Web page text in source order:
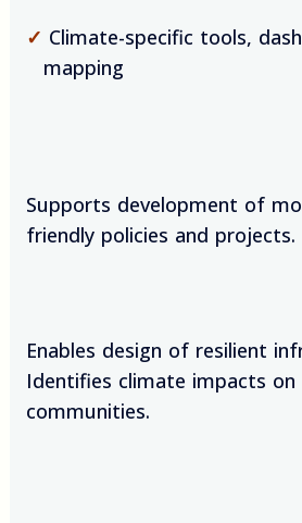
✓ Climate-specific tools,
mapping
Supports development of
friendly policies and projects.
Enables design of resilient
Identifies climate impacts on
communities.